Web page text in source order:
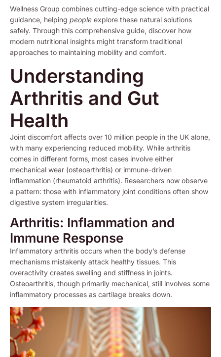
Wellness Group combines cutting-edge science with practical
guidance, helping people explore these natural solutions
safely. Through this comprehensive guide, discover how
modern nutritional insights might transform traditional
approaches to maintaining mobility and comfort.
Understanding
Arthritis and Gut
Health
Joint discomfort affects over 10 million people in the UK alone,
with many experiencing reduced mobility. While arthritis
comes in different forms, most cases involve either
mechanical wear (osteoarthritis) or immune-driven
inflammation (rheumatoid arthritis). Researchers now observe
a pattern: those with inflammatory joint conditions often show
digestive system irregularities.
Arthritis: Inflammation and
Immune Response
Inflammatory arthritis occurs when the body’s defense
mechanisms mistakenly attack healthy tissues. This
overactivity creates swelling and stiffness in joints.
Osteoarthritis, though primarily mechanical, still involves some
inflammatory processes as cartilage breaks down.